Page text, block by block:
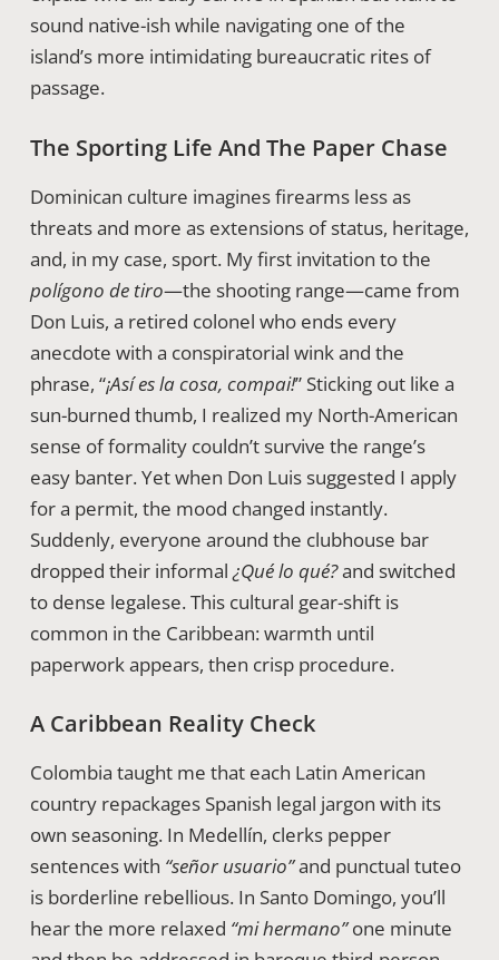
sound native-ish while navigating one of the
island’s more intimidating bureaucratic rites of
passage.
The Sporting Life And The Paper Chase
Dominican culture imagines firearms less as
threats and more as extensions of status, heritage,
and, in my case, sport. My first invitation to the
polígono de tiro—the shooting range—came from
Don Luis, a retired colonel who ends every
anecdote with a conspiratorial wink and the
phrase, “¡Así es la cosa, compai!” Sticking out like a
sun-burned thumb, I realized my North-American
sense of formality couldn’t survive the range’s
easy banter. Yet when Don Luis suggested I apply
for a permit, the mood changed instantly.
Suddenly, everyone around the clubhouse bar
dropped their informal ¿Qué lo qué?and switched
to dense legalese. This cultural gear-shift is
common in the Caribbean: warmth until
paperwork appears, then crisp procedure.
A Caribbean Reality Check
Colombia taught me that each Latin American
country repackages Spanish legal jargon with its
own seasoning. In Medellín, clerks pepper
sentences with “señor usuario”and punctual tuteo
is borderline rebellious. In Santo Domingo, you’ll
hear the more relaxed “mi hermano”one minute